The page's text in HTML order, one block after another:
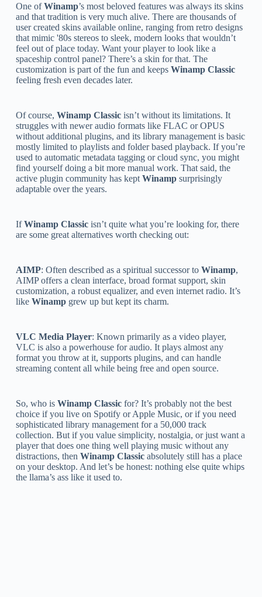
One ofWinamp’s most beloved features was always its skins
and that tradition is very much alive. There are thousands of
user created skins available online, ranging from retro designs
that mimic '80s stereos to sleek, modern looks that wouldn’t
feel out of place today. Want your player to look like a
spaceship control panel? There’s a skin for that. The
customization is part of the fun and keeps Winamp Classic
feeling fresh even decades later.
Of course, Winamp Classicisn’t without its limitations. It
struggles with newer audio formats like FLAC or OPUS
without additional plugins, and its library management is basic
mostly limited to playlists and folder based playback. If you’re
used to automatic metadata tagging or cloud sync, you might
find yourself doing a bit more manual work. That said, the
active plugin community has kept Winampsurprisingly
adaptable over the years.
IfWinamp Classicisn’t quite what you’re looking for, there
are some great alternatives worth checking out:
AIMP: Often described as a spiritual successor to Winamp,
AIMP offers a clean interface, broad format support, skin
customization, a robust equalizer, and even internet radio. It’s
like Winampgrew up but kept its charm.
VLC Media Player: Known primarily as a video player,
VLC is also a powerhouse for audio. It plays almost any
format you throw at it, supports plugins, and can handle
streaming content all while being free and open source.
So, who is Winamp Classicfor? It’s probably not the best
choice if you live on Spotify or Apple Music, or if you need
sophisticated library management for a 50,000 track
collection. But if you value simplicity, nostalgia, or just want a
player that does one thing well playing music without any
distractions, then Winamp Classicabsolutely still has a place
on your desktop. And let’s be honest: nothing else quite whips
the llama’s ass like it used to.